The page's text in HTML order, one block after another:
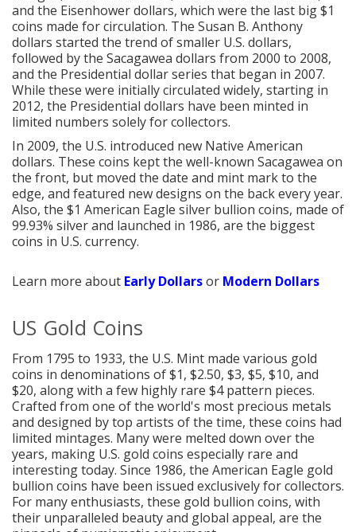
and the Eisenhower dollars, which were the last big $1
coins made for circulation. The Susan B. Anthony
dollars started the trend of smaller U.S. dollars,
followed by the Sacagawea dollars from 2000 to 2008,
and the Presidential dollar series that began in 2007.
While these were initially circulated widely, starting in
2012, the Presidential dollars have been minted in
limited numbers solely for collectors.
In 2009, the U.S. introduced new Native American
dollars. These coins kept the well-known Sacagawea on
the front, but moved the date and mint mark to the
edge, and featured new designs on the back every year.
Also, the $1 American Eagle silver bullion coins, made of
99.93% silver and launched in 1986, are the biggest
coins in U.S. currency.
Learn more about Early Dollarsor Modern Dollars
US Gold Coins
From 1795 to 1933, the U.S. Mint made various gold
coins in denominations of $1, $2.50, $3, $5, $10, and
$20, along with a few highly rare $4 pattern pieces.
Crafted from one of the world's most precious metals
and designed by top artists of the time, these coins had
limited mintages. Many were melted down over the
years, making U.S. gold coins especially rare and
interesting today. Since 1986, the American Eagle gold
bullion coins have been issued exclusively for collectors.
For many enthusiasts, these gold bullion coins, with
their unparalleled beauty and global appeal, are the